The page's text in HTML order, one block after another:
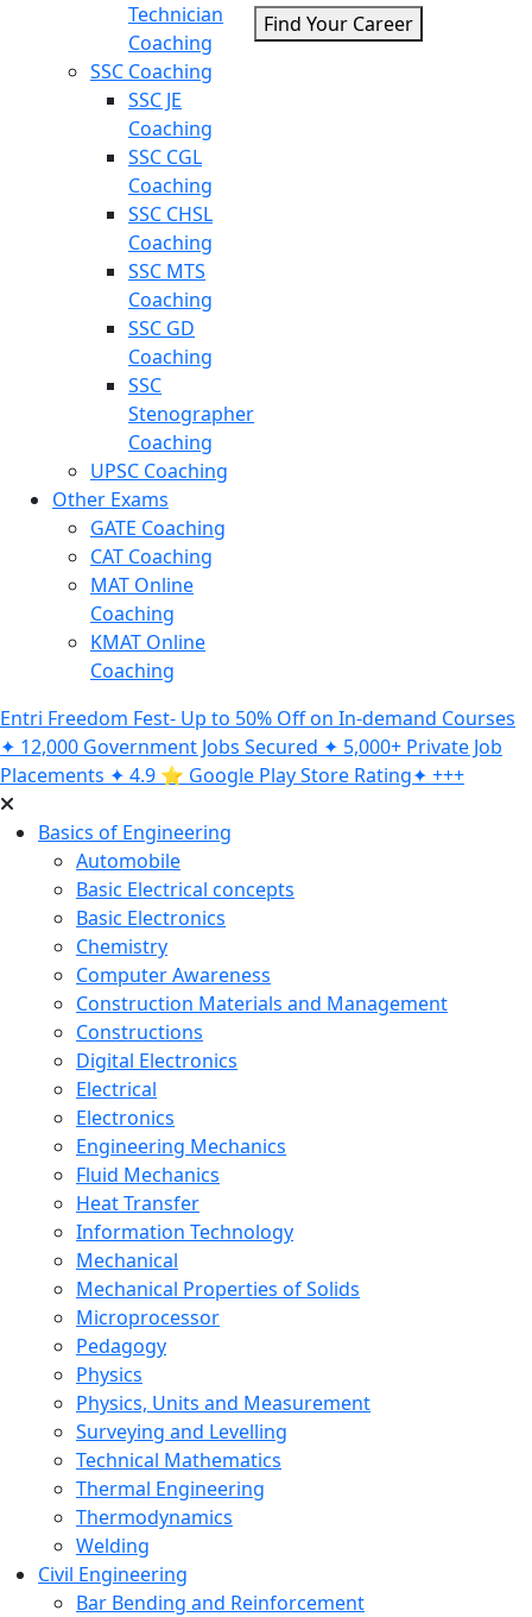
Technician
Coaching
SSC Coaching
SSC JE
Coaching
SSC CGL
Coaching
SSC CHSL
Coaching
SSC MTS
Coaching
SSC GD
Coaching
SSC
Stenographer
Coaching
UPSC Coaching
Other Exams
GATE Coaching
CAT Coaching
MAT Online
Coaching
KMAT Online
Coaching
Find Your Career
Entri Freedom Fest- Up to 50% Off on In-demand Courses
✦ 12,000 Government Jobs Secured ✦ 5,000+ Private Job
Placements ✦ 4.9 ⭐️ Google Play Store Rating✦ +++
Basics of Engineering
Automobile
Basic Electrical concepts
Basic Electronics
Chemistry
Computer Awareness
Construction Materials and Management
Constructions
Digital Electronics
Electrical
Electronics
Engineering Mechanics
Fluid Mechanics
Heat Transfer
Information Technology
Mechanical
Mechanical Properties of Solids
Microprocessor
Pedagogy
Physics
Physics, Units and Measurement
Surveying and Levelling
Technical Mathematics
Thermal Engineering
Thermodynamics
Welding
Civil Engineering
Bar Bending and Reinforcement